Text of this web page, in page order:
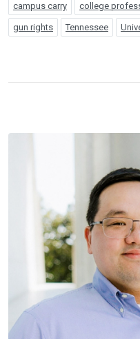
campus carry college
gun rights Tennessee